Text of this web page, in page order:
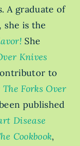
A graduate of
is the
She
Knives
to
The Forks Over
published
Disease
Cookbook,